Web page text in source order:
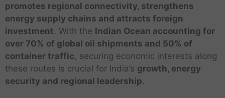
promotes regional connectivity, strengthens
energy supply chains and attracts foreign
investment. With the Indian Ocean accounting for
over 70% of global oil shipments and 50% of
container traffic, securing economic interests along
these routes is crucial for India’s growth, energy
security and regional leadership.